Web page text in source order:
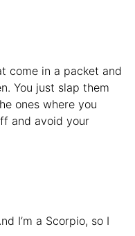
come in a packet and
You just slap them
ones where you
and avoid your
I’m a Scorpio, so I